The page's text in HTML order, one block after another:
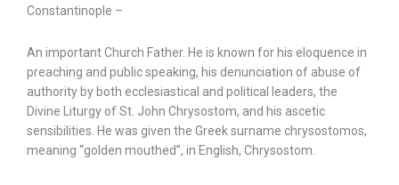
Constantinople –
An important Church Father. He is known for his eloquence in
preaching and public speaking, his denunciation of abuse of
authority by both ecclesiastical and political leaders, the
Divine Liturgy of St. John Chrysostom, and his ascetic
sensibilities. He was given the Greek surname chrysostomos,
meaning “golden mouthed”, in English, Chrysostom.